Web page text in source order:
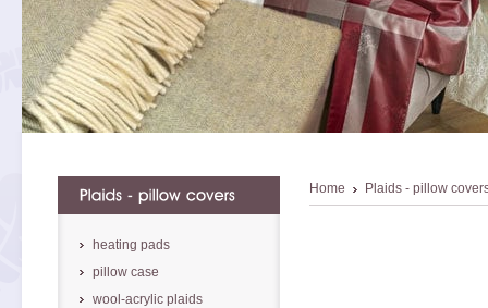
Home Plaids - pillow
heating pads
pillow case
wool-acrylic plaids